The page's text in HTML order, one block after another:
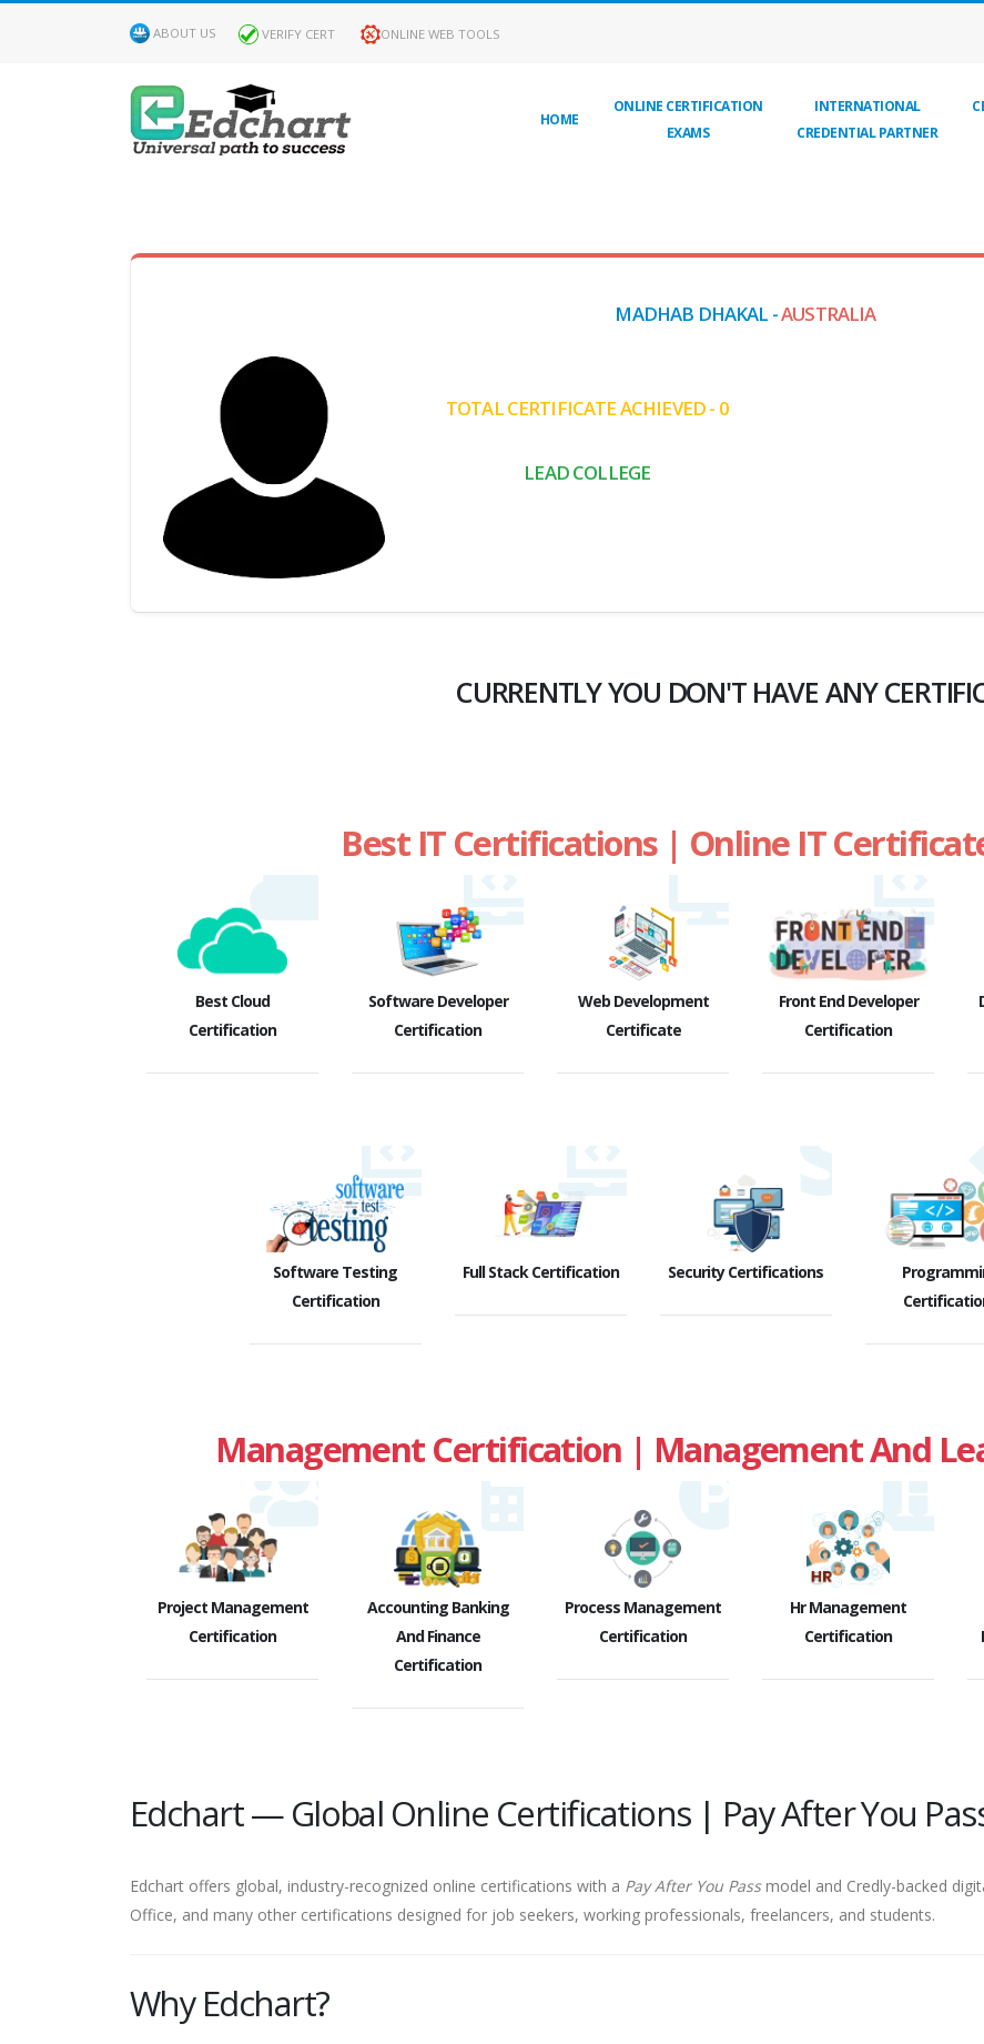
ABOUT US VERIFY CERT ONLINE WEB TOOLS
HOME
ONLINE CERTIFICATION
EXAMS
INTERNATIONAL
CREDENTIAL PARTNER
MADHAB DHAKAL -AUSTRALIA
TOTAL CERTIFICATE ACHIEVED - 0
LEAD COLLEGE
CURRENTLY YOU DON'T HAVE ANY
Best IT Certifications | Online IT
Best Cloud
Certification
Software Developer
Certification
Web Development
Certificate
Front End Developer
Certification
Software Testing
Certification
Full Stack Certification Security Certifications
Management Certification | Management And
Project Management
Certification
Accounting Banking
And Finance
Certification
Process Management
Certification
Hr Management
Certification
Edchart — Global Online Certifications | Pay After You
Edchart offers global, industry-recognized online certifications with a Pay After You Passmodel and Credly-backed
Office, and many other certifications designed for job seekers, working professionals, freelancers, and students.
Why Edchart?